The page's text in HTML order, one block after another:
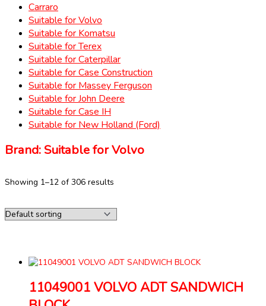
Carraro
Suitable for Volvo
Suitable for Komatsu
Suitable for Terex
Suitable for Caterpillar
Suitable for Case Construction
Suitable for Massey Ferguson
Suitable for John Deere
Suitable for Case IH
Suitable for New Holland (Ford)
Brand: Suitable for Volvo
Showing 1–12 of 306 results
11049001 VOLVO ADT SANDWICH